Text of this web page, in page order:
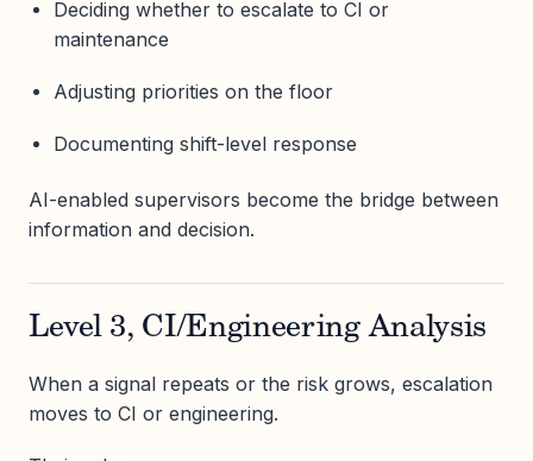
Deciding whether to escalate to CI or
maintenance
Adjusting priorities on the floor
Documenting shift-level response
AI-enabled supervisors become the bridge between
information and decision.
Level 3, CI/Engineering Analysis
When a signal repeats or the risk grows, escalation
moves to CI or engineering.